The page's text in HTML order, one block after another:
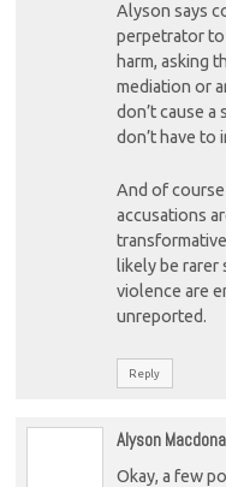
Alyson says
perpetrator to
harm, asking
mediation or
don’t cause
don’t have to
And of
accusations
likely be rarer
violence are
unreported.
Reply
Alyson
Okay, a few